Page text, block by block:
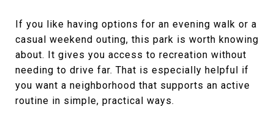
If you like having options for an evening walk or a
casual weekend outing, this park is worth knowing
about. It gives you access to recreation without
needing to drive far. That is especially helpful if
you want a neighborhood that supports an active
routine in simple, practical ways.